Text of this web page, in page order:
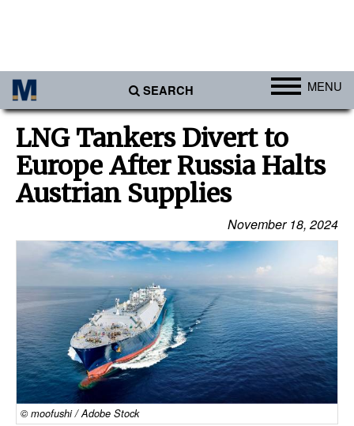
SEARCH MENU
Ports
Africa
Americas
Asia
Australia/NZ
Europe
Middle East
Cargo
Containers & Breakbulk
Dry Bulk
Liquid Bulk
LNG Tankers Divert to
Europe After Russia Halts
Austrian Supplies
November 18, 2024
© moofushi / Adobe Stock